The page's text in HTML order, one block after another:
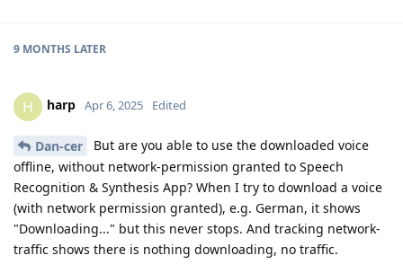
9 MONTHS LATER
H harp Apr 6, 2025 Edited
Dan-cer
But are you able to use the downloaded voice
offline, without network-permission granted to Speech
Recognition & Synthesis App? When I try to download a voice
(with network permission granted), e.g. German, it shows
"Downloading..." but this never stops. And tracking network-
traffic shows there is nothing downloading, no traffic.